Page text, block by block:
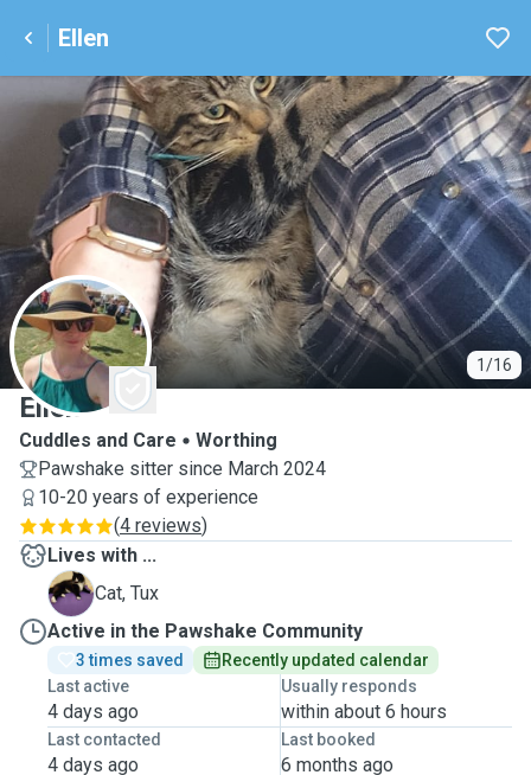
Ellen
1/16
E
Ellen
Cuddles and Care
Worthing
Pawshake sitter since March 2024
10-20 years of experience
(4 reviews)
Lives with ...
T
Cat, Tux
Active in the Pawshake Community
3 times saved
Recently updated calendar
Last active
4 days ago
Usually responds
within about 6 hours
Last contacted
4 days ago
Last booked
6 months ago